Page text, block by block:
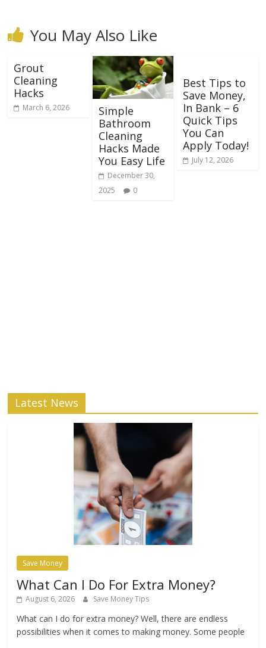
You May Also Like
Grout
Cleaning
Hacks
March 6, 2026
Simple
Bathroom
Cleaning
Hacks Made
You Easy Life
December 30,
2025
0
Best Tips to
Save Money,
In Bank – 6
Quick Tips
You Can
Apply Today!
July 12, 2026
Latest News
Save Money
What Can I Do For Extra Money?
August 6, 2026 Save Money Tips
What can I do for extra money? Well, there are endless
possibilities when it comes to making money. Some people